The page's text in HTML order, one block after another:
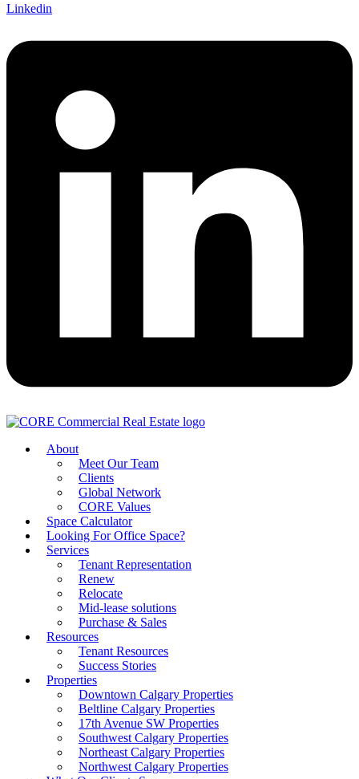
Linkedin
About
Meet Our Team
Clients
Global Network
CORE Values
Space Calculator
Looking For Office Space?
Services
Tenant Representation
Renew
Relocate
Mid-lease solutions
Purchase & Sales
Resources
Tenant Resources
Success Stories
Properties
Downtown Calgary Properties
Beltline Calgary Properties
17th Avenue SW Properties
Southwest Calgary Properties
Northeast Calgary Properties
Northwest Calgary Properties